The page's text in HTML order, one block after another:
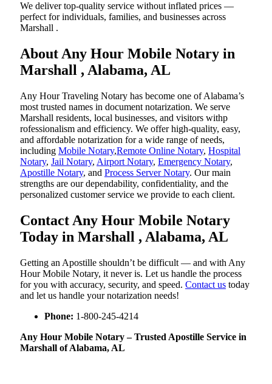
We deliver top-quality service without inflated prices —
perfect for individuals, families, and businesses across
Marshall .
About Any Hour Mobile Notary in
Marshall , Alabama, AL
Any Hour Traveling Notary has become one of Alabama’s
most trusted names in document notarization. We serve
Marshall residents, local businesses, and visitors withp
rofessionalism and efficiency. We offer high-quality, easy,
and affordable notarization for a wide range of needs,
including Mobile Notary,Remote Online Notary, Hospital
Notary, Jail Notary, Airport Notary, Emergency Notary,
Apostille Notary, and Process Server Notary. Our main
strengths are our dependability, confidentiality, and the
personalized customer service we provide to each client.
Contact Any Hour Mobile Notary
Today in Marshall , Alabama, AL
Getting an Apostille shouldn’t be difficult — and with Any
Hour Mobile Notary, it never is. Let us handle the process
for you with accuracy, security, and speed. Contact us today
and let us handle your notarization needs!
Phone: 1-800-245-4214
Any Hour Mobile Notary – Trusted Apostille Service in
Marshall of Alabama, AL